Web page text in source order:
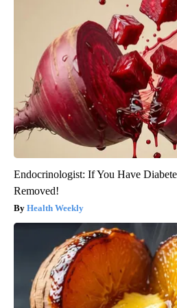
Endocrinologist: If You Have
Removed!
Health Weekly